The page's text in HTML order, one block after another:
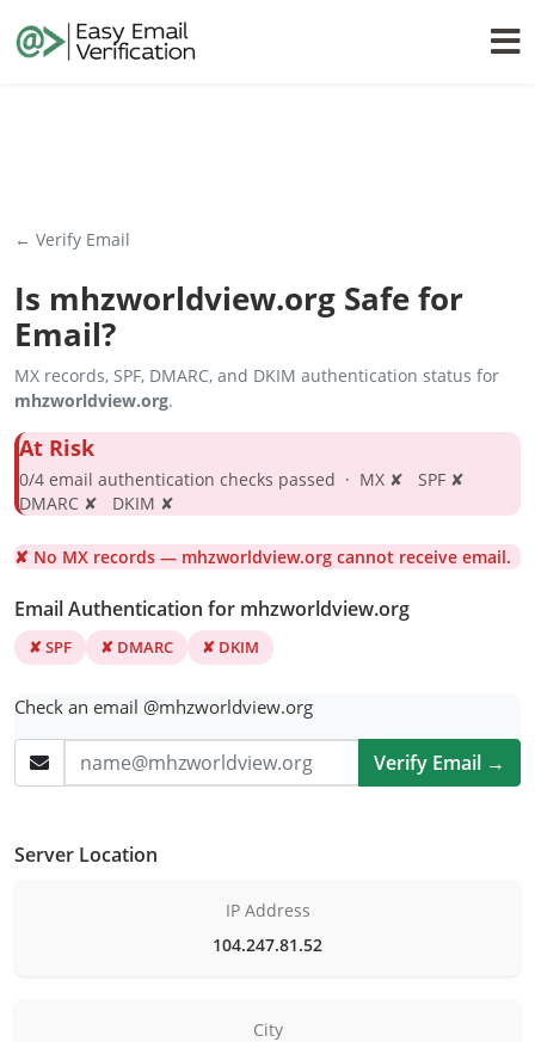
← Verify Email
Is mhzworldview.org Safe for
Email?
MX records, SPF, DMARC, and DKIM authentication status for
mhzworldview.org.
At Risk
0/4 email authentication checks passed · MX ✘ SPF ✘
DMARC ✘ DKIM ✘
✘ No MX records — mhzworldview.org cannot receive email.
Email Authentication for mhzworldview.org
✘ SPF ✘ DMARC ✘ DKIM
Check an email @mhzworldview.org
Verify Email →
Server Location
IP Address
104.247.81.52
City